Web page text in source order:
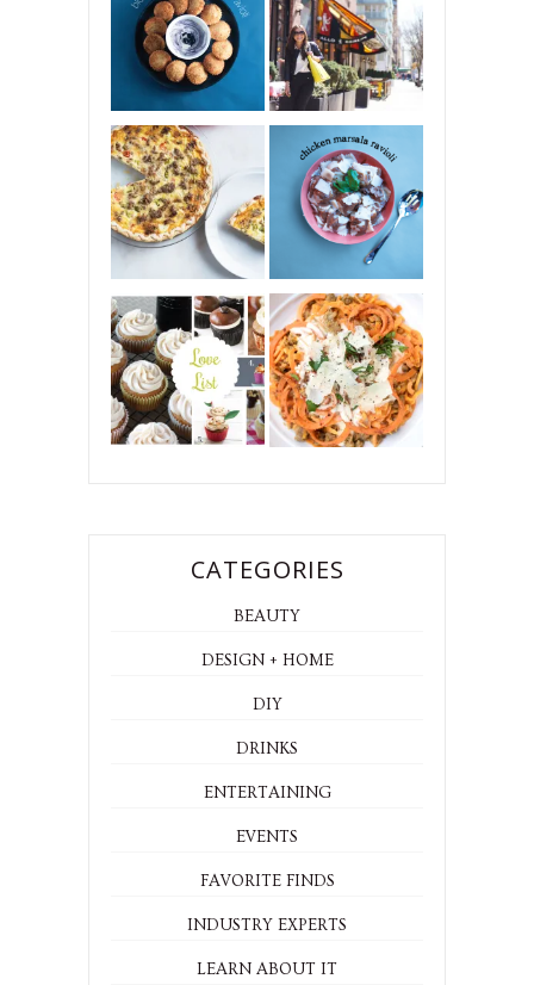
CATEGORIES
BEAUTY
DESIGN + HOME
DIY
DRINKS
ENTERTAINING
EVENTS
FAVORITE FINDS
INDUSTRY EXPERTS
LEARN ABOUT IT